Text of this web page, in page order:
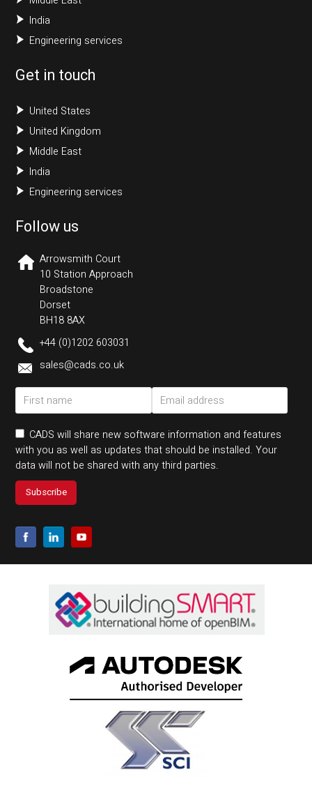
India
Engineering services
Get in touch
United States
United Kingdom
Middle East
India
Engineering services
Follow us
Arrowsmith Court
10 Station Approach
Broadstone
Dorset
BH18 8AX
+44 (0)1202 603031
sales@cads.co.uk
CADS will share new software information and features
with you as well as updates that should be installed. Your
data will not be shared with any third parties.